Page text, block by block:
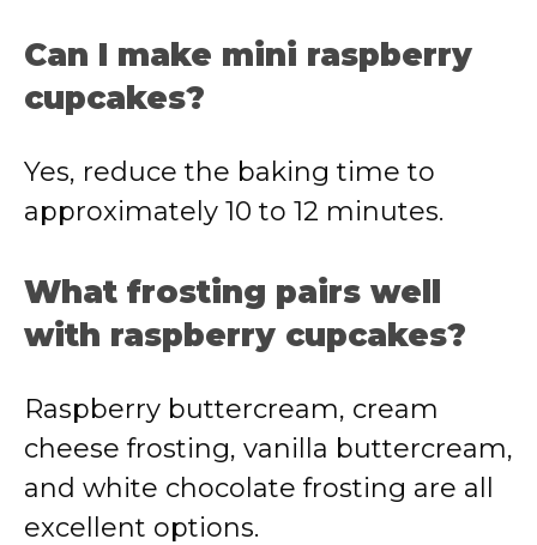
Can I make mini raspberry
cupcakes?
Yes, reduce the baking time to
approximately 10 to 12 minutes.
What frosting pairs well
with raspberry cupcakes?
Raspberry buttercream, cream
cheese frosting, vanilla buttercream,
and white chocolate frosting are all
excellent options.